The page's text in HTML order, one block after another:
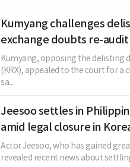
Kumyang challenges
exchange doubts re-audit
Kumyang, opposing the delisting
(KRX), appealed to the court for a
sa...
Jeesoo settles in
amid legal closure in
Actor Jeesoo, who has gained
revealed recent news about